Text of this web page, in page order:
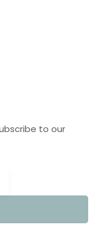
to our